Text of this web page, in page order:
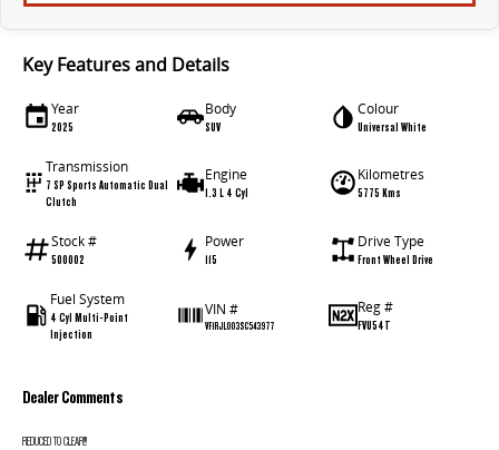
Key Features and Details
Year
2025
Body
SUV
Colour
Universal White
Transmission
7 SP Sports Automatic Dual
Clutch
Engine
1.3 L 4 Cyl
Kilometres
5775 Kms
Stock #
500002
Power
115
Drive Type
Front Wheel Drive
Fuel System
4 Cyl Multi-Point
Injection
VIN #
VF1RJL003SC543977
Reg #
FVU54T
Dealer Comments
REDUCED TO CLEAR!!!